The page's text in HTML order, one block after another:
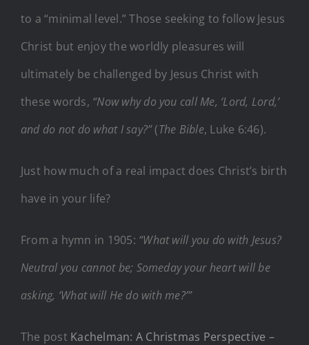
to a “minimal level.” Those seeking to follow Jesus
Christ but enjoy the worldly pleasures will
ultimately be challenged by Jesus Christ with
these words, “Now why do you call Me, ‘Lord, Lord,’
and do not do what I say?”(The Bible, Luke 6:46).
Just how much of a real impact does Christ’s birth
have in your life?
From a hymn in 1905: “What will you do with Jesus?
Neutral you cannot be; Someday your heart will be
asking, ‘What will He do with me?’”
The post Kachelman: A Christmas Perspective –